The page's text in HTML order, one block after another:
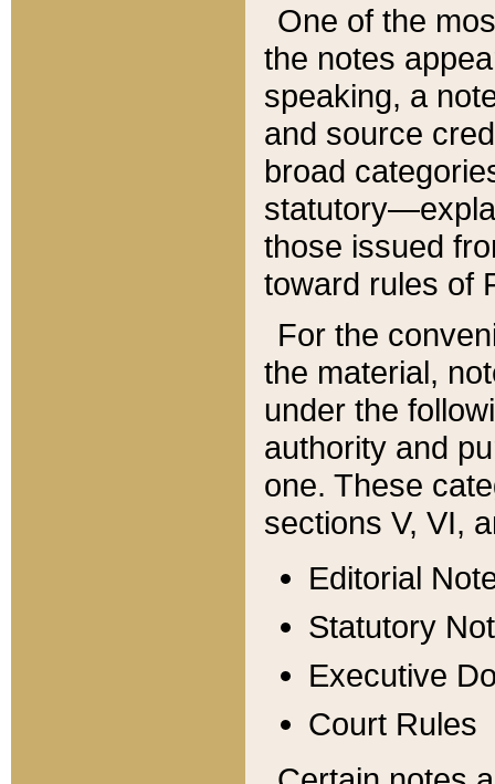
One of the
the notes
speaking, a
and source
broad
those issued
toward rules of
For the
the material,
under the
authority and
one. These
sections V, VI,
Editorial
Statutory
Executive
Court Rules